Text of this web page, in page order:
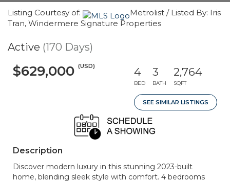
Listing Courtesy of:
Metrolist / Listed By: Iris
Tran, Windermere Signature Properties
Active (170 Days)
$629,000 (USD) 4
BED
3
BATH
2,764
SQFT
SEE SIMILAR LISTINGS
Description
Discover modern luxury in this stunning 2023-built
home, blending sleek style with comfort. 4 bedrooms